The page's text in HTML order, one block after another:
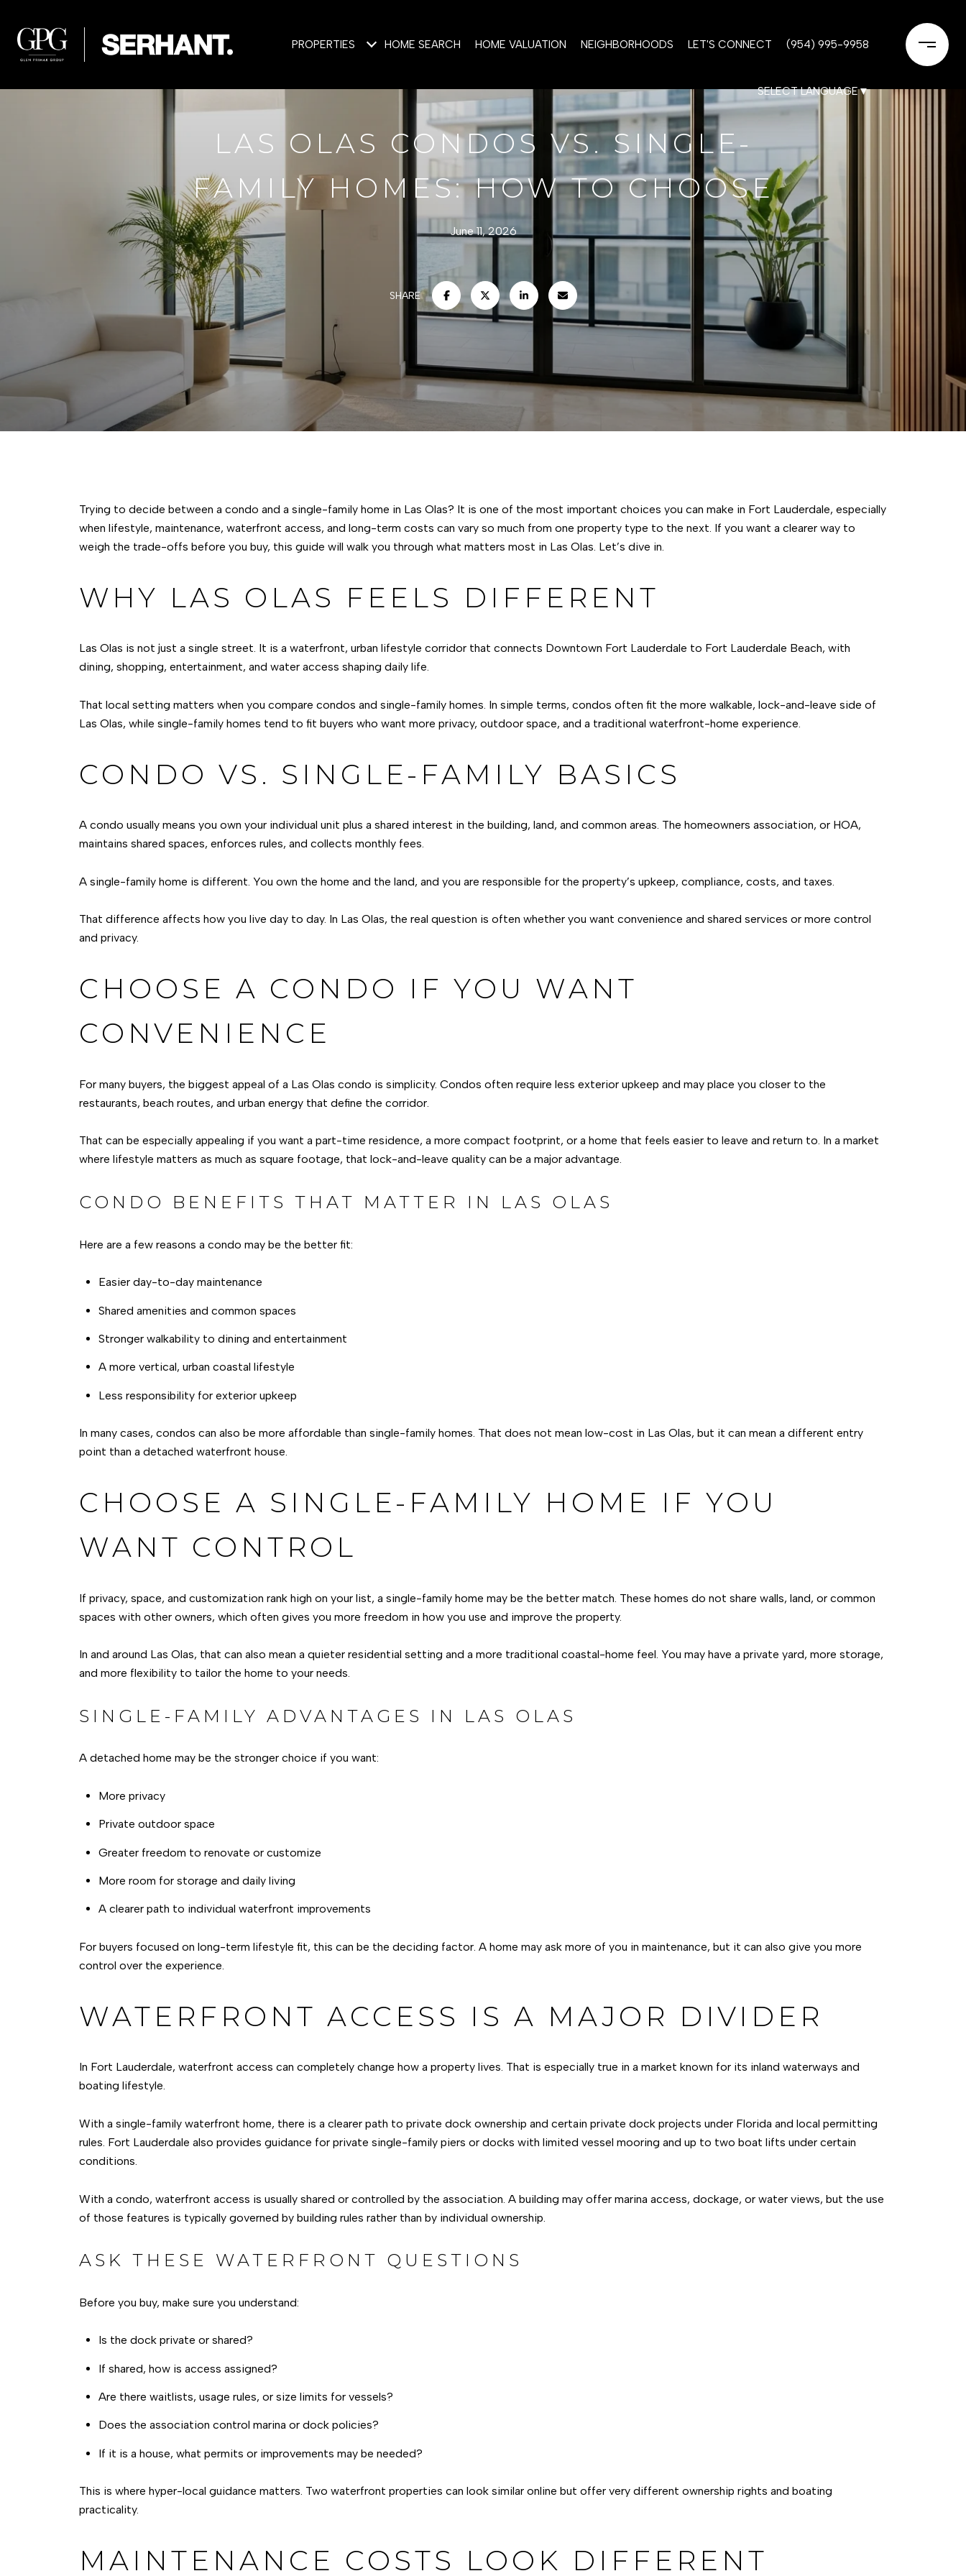
PROPERTIES HOME SEARCH HOME VALUATION NEIGHBORHOODS LET'S CONNECT (954) 995-9958
SELECT LANGUAGE▼
LAS OLAS CONDOS VS. SINGLE-
FAMILY HOMES: HOW TO CHOOSE
June 11, 2026
SHARE
Trying to decide between a condo and a single-family home in Las Olas? It is one of the most important choices you can make in Fort Lauderdale, especially
when lifestyle, maintenance, waterfront access, and long-term costs can vary so much from one property type to the next. If you want a clearer way to
weigh the trade-offs before you buy, this guide will walk you through what matters most in Las Olas. Let’s dive in.
WHY LAS OLAS FEELS DIFFERENT
Las Olas is not just a single street. It is a waterfront, urban lifestyle corridor that connects Downtown Fort Lauderdale to Fort Lauderdale Beach, with
dining, shopping, entertainment, and water access shaping daily life.
That local setting matters when you compare condos and single-family homes. In simple terms, condos often fit the more walkable, lock-and-leave side of
Las Olas, while single-family homes tend to fit buyers who want more privacy, outdoor space, and a traditional waterfront-home experience.
CONDO VS. SINGLE-FAMILY BASICS
A condo usually means you own your individual unit plus a shared interest in the building, land, and common areas. The homeowners association, or HOA,
maintains shared spaces, enforces rules, and collects monthly fees.
A single-family home is different. You own the home and the land, and you are responsible for the property’s upkeep, compliance, costs, and taxes.
That difference affects how you live day to day. In Las Olas, the real question is often whether you want convenience and shared services or more control
and privacy.
CHOOSE A CONDO IF YOU WANT
CONVENIENCE
For many buyers, the biggest appeal of a Las Olas condo is simplicity. Condos often require less exterior upkeep and may place you closer to the
restaurants, beach routes, and urban energy that define the corridor.
That can be especially appealing if you want a part-time residence, a more compact footprint, or a home that feels easier to leave and return to. In a market
where lifestyle matters as much as square footage, that lock-and-leave quality can be a major advantage.
CONDO BENEFITS THAT MATTER IN LAS OLAS
Here are a few reasons a condo may be the better fit:
Easier day-to-day maintenance
Shared amenities and common spaces
Stronger walkability to dining and entertainment
A more vertical, urban coastal lifestyle
Less responsibility for exterior upkeep
In many cases, condos can also be more affordable than single-family homes. That does not mean low-cost in Las Olas, but it can mean a different entry
point than a detached waterfront house.
CHOOSE A SINGLE-FAMILY HOME IF YOU
WANT CONTROL
If privacy, space, and customization rank high on your list, a single-family home may be the better match. These homes do not share walls, land, or common
spaces with other owners, which often gives you more freedom in how you use and improve the property.
In and around Las Olas, that can also mean a quieter residential setting and a more traditional coastal-home feel. You may have a private yard, more storage,
and more flexibility to tailor the home to your needs.
SINGLE-FAMILY ADVANTAGES IN LAS OLAS
A detached home may be the stronger choice if you want:
More privacy
Private outdoor space
Greater freedom to renovate or customize
More room for storage and daily living
A clearer path to individual waterfront improvements
For buyers focused on long-term lifestyle fit, this can be the deciding factor. A home may ask more of you in maintenance, but it can also give you more
control over the experience.
WATERFRONT ACCESS IS A MAJOR DIVIDER
In Fort Lauderdale, waterfront access can completely change how a property lives. That is especially true in a market known for its inland waterways and
boating lifestyle.
With a single-family waterfront home, there is a clearer path to private dock ownership and certain private dock projects under Florida and local permitting
rules. Fort Lauderdale also provides guidance for private single-family piers or docks with limited vessel mooring and up to two boat lifts under certain
conditions.
With a condo, waterfront access is usually shared or controlled by the association. A building may offer marina access, dockage, or water views, but the use
of those features is typically governed by building rules rather than by individual ownership.
ASK THESE WATERFRONT QUESTIONS
Before you buy, make sure you understand:
Is the dock private or shared?
If shared, how is access assigned?
Are there waitlists, usage rules, or size limits for vessels?
Does the association control marina or dock policies?
If it is a house, what permits or improvements may be needed?
This is where hyper-local guidance matters. Two waterfront properties can look similar online but offer very different ownership rights and boating
practicality.
MAINTENANCE COSTS LOOK DIFFERENT